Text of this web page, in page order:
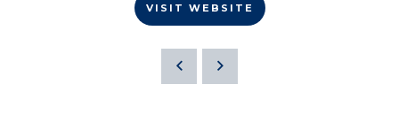
VISIT WEBSITE